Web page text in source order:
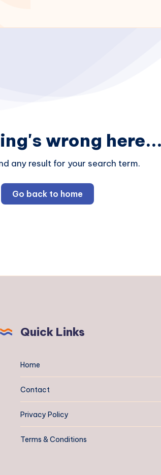
wrong
any result for your search term.
Go back to home
Quick Links
Home
Contact
Privacy Policy
Terms & Conditions